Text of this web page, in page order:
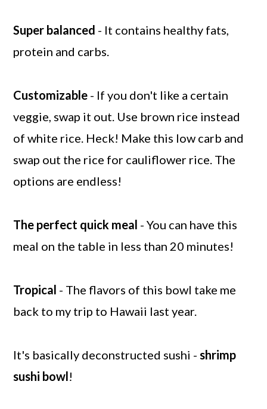
Super balanced - It contains healthy fats,
protein and carbs.
Customizable - If you don't like a certain
veggie, swap it out. Use brown rice instead
of white rice. Heck! Make this low carb and
swap out the rice for cauliflower rice. The
options are endless!
The perfect quick meal - You can have this
meal on the table in less than 20 minutes!
Tropical - The flavors of this bowl take me
back to my trip to Hawaii last year.
It's basically deconstructed sushi - shrimp
sushi bowl!